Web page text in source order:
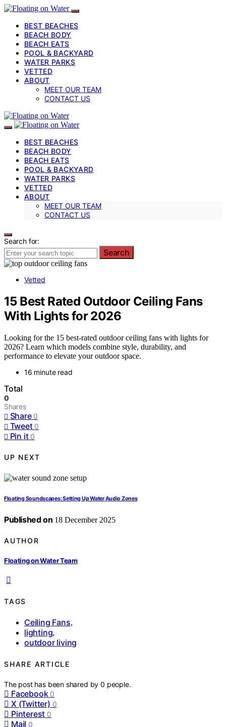
BEST BEACHES
BEACH BODY
BEACH EATS
POOL & BACKYARD
WATER PARKS
VETTED
ABOUT
MEET OUR TEAM
CONTACT US
BEST BEACHES
BEACH BODY
BEACH EATS
POOL & BACKYARD
WATER PARKS
VETTED
ABOUT
MEET OUR TEAM
CONTACT US
Search for:
Search
Vetted
15 Best Rated Outdoor Ceiling Fans
With Lights for 2026
Looking for the 15 best-rated outdoor ceiling fans with lights for
2026? Learn which models combine style, durability, and
performance to elevate your outdoor space.
16 minute read
Total
0
Shares
Share 0
Tweet 0
Pin it 0
UP NEXT
Floating Soundscapes: Setting Up Water Audio Zones
Published on 18 December 2025
AUTHOR
Floating on Water Team
TAGS
Ceiling Fans,
lighting,
outdoor living
SHARE ARTICLE
The post has been shared by0 people.
Facebook 0
X (Twitter) 0
Pinterest 0
Mail 0